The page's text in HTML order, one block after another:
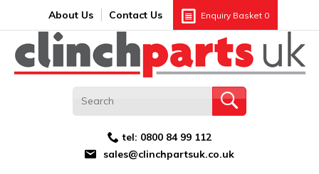
About Us Contact Us Enquiry Basket 0
tel: 0800 84 99 112
sales@clinchpartsuk.co.uk